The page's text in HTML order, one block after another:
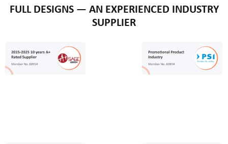
FULL DESIGNS — AN EXPERIENCED INDUSTRY
SUPPLIER